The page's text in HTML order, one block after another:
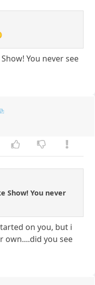
You never see
Show! You never
on you, but i
own....did you see